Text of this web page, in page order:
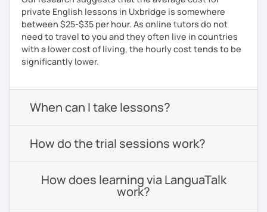
private English lessons in Uxbridge is somewhere
between $25-$35 per hour. As online tutors do not
need to travel to you and they often live in countries
with a lower cost of living, the hourly cost tends to be
significantly lower.
When can I take lessons?
How do the trial sessions work?
How does learning via LanguaTalk
work?